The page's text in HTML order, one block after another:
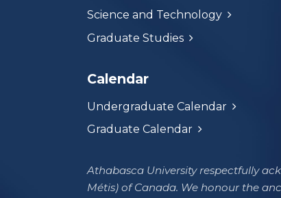
Science and Technology
Graduate Studies
Calendar
Undergraduate Calendar
Graduate Calendar
Athabasca University respectfully
Métis) of Canada. We honour the